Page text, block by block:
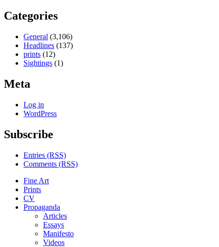
Categories
General (3,106)
Headlines (137)
prints (12)
Sightings (1)
Meta
Log in
WordPress
Subscribe
Entries (RSS)
Comments (RSS)
Fine Art
Prints
CV
Propaganda
Articles
Essays
Manifesto
Videos